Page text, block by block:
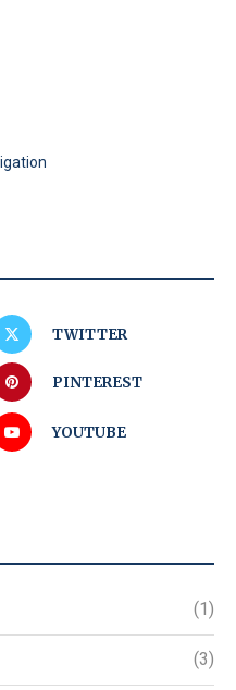
TWITTER
PINTEREST
YOUTUBE
(1)
(3)